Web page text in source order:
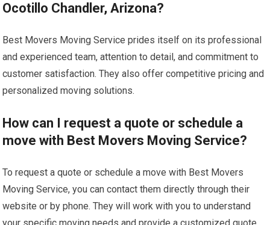
Ocotillo Chandler, Arizona?
Best Movers Moving Service prides itself on its professional
and experienced team, attention to detail, and commitment to
customer satisfaction. They also offer competitive pricing and
personalized moving solutions.
How can I request a quote or schedule a
move with Best Movers Moving Service?
To request a quote or schedule a move with Best Movers
Moving Service, you can contact them directly through their
website or by phone. They will work with you to understand